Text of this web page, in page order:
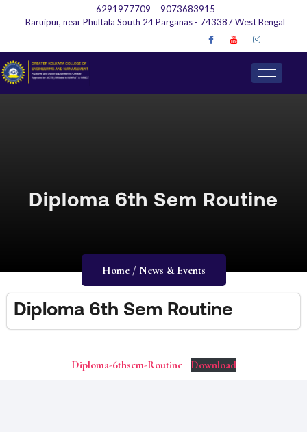
6291977709
9073683915
Baruipur, near Phultala South 24 Parganas - 743387 West Bengal
Diploma 6th Sem Routine
Home / News & Events
Diploma 6th Sem Routine
Diploma-6thsem-Routine Download